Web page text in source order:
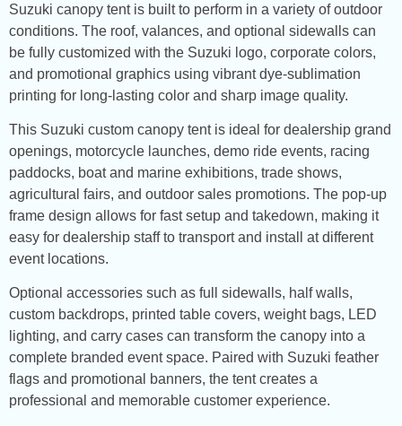
Suzuki canopy tent is built to perform in a variety of outdoor
conditions. The roof, valances, and optional sidewalls can
be fully customized with the Suzuki logo, corporate colors,
and promotional graphics using vibrant dye-sublimation
printing for long-lasting color and sharp image quality.
This Suzuki custom canopy tent is ideal for dealership grand
openings, motorcycle launches, demo ride events, racing
paddocks, boat and marine exhibitions, trade shows,
agricultural fairs, and outdoor sales promotions. The pop-up
frame design allows for fast setup and takedown, making it
easy for dealership staff to transport and install at different
event locations.
Optional accessories such as full sidewalls, half walls,
custom backdrops, printed table covers, weight bags, LED
lighting, and carry cases can transform the canopy into a
complete branded event space. Paired with Suzuki feather
flags and promotional banners, the tent creates a
professional and memorable customer experience.